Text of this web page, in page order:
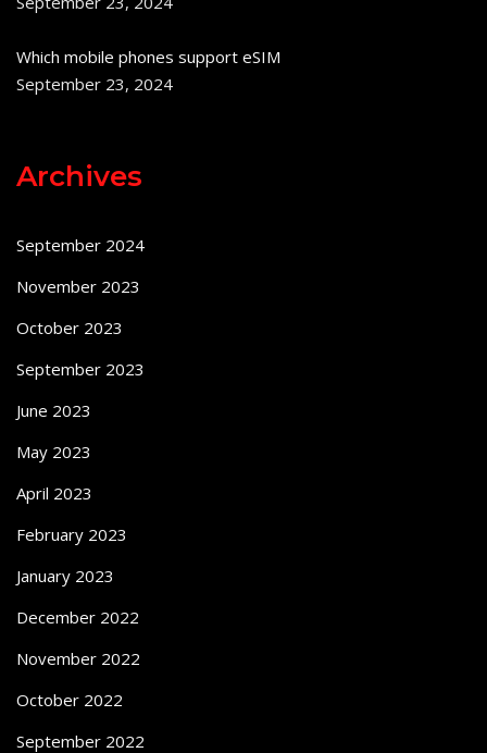
Which mobile phones support eSIM
September 23, 2024
Archives
September 2024
November 2023
October 2023
September 2023
June 2023
May 2023
April 2023
February 2023
January 2023
December 2022
November 2022
October 2022
September 2022